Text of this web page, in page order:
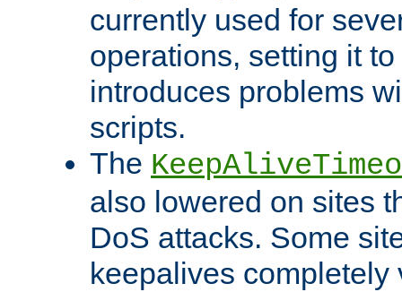
currently used for
operations, setting it
introduces problems
scripts.
The
also lowered on sites
DoS attacks. Some
keepalives